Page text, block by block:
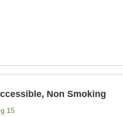
Non Smoking
15